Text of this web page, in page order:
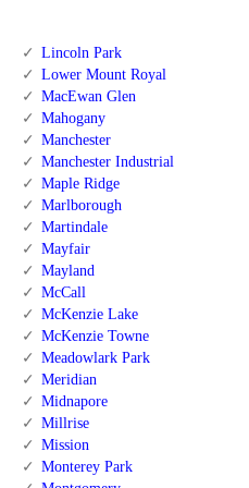
Lincoln Park
Lower Mount Royal
MacEwan Glen
Mahogany
Manchester
Manchester Industrial
Maple Ridge
Marlborough
Martindale
Mayfair
Mayland
McCall
McKenzie Lake
McKenzie Towne
Meadowlark Park
Meridian
Midnapore
Millrise
Mission
Monterey Park